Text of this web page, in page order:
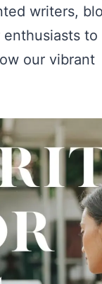
writers,
our vibrant